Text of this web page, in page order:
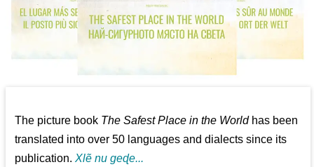
The picture book The Safest Place in the Worldhas been
translated into over 50 languages and dialects since its
publication.Xlẽ nu geɖe...